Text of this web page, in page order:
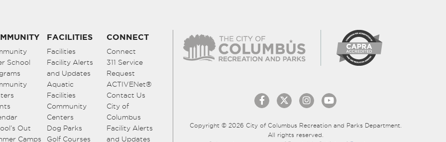
School
Out
Camps
FACILITIES
Facilities
Facility Alerts
and Updates
Aquatic
Facilities
Community
Centers
Dog Parks
Golf Courses
CONNECT
Connect
311 Service
Request
ACTIVENet®
Contact Us
City of
Columbus
Facility Alerts
and Updates
Copyright © 2026 City of Columbus Recreation and Parks Department.
All rights reserved.